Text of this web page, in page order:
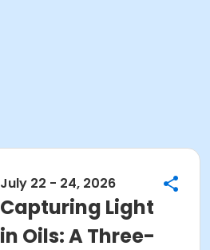
July 22 - 24, 2026
Capturing Light
in Oils: A Three-